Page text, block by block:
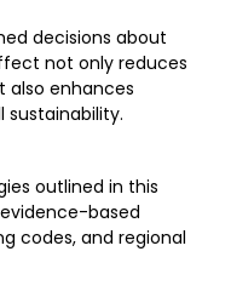
decisions about
not only reduces
enhances
outlined in this
based
codes, and regional